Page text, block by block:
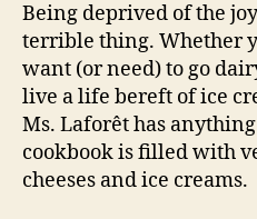
Being deprived of the
terrible thing. Whether
want (or need) to go
live a life bereft of ice
Ms. Laforêt has
cookbook is filled with
cheeses and ice creams.